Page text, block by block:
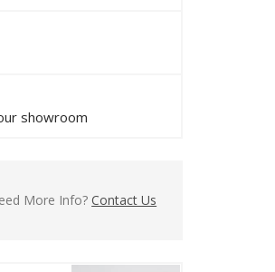
showroom
More Info?Contact Us